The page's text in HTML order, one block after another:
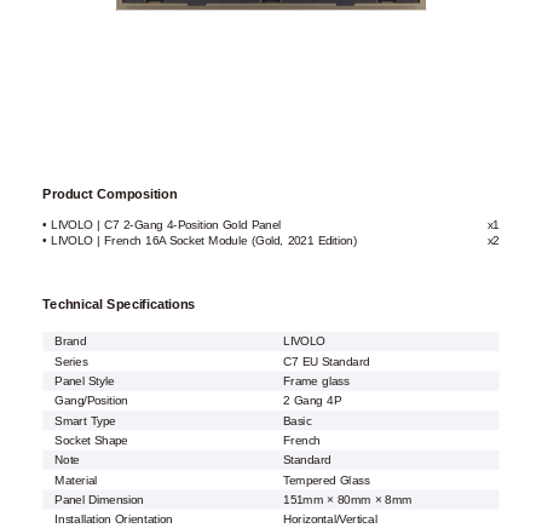
Product Composition
• LIVOLO | C7 2-Gang 4-Position Gold Panel
x1
• LIVOLO | French 16A Socket Module (Gold, 2021 Edition)
x2
Technical Specifications
Brand
LIVOLO
Series
C7 EU Standard
Panel Style
Frame glass
Gang/Position
2 Gang 4P
Smart Type
Basic
Socket Shape
French
Note
Standard
Material
Tempered Glass
Panel Dimension
151mm × 80mm × 8mm
Installation Orientation
Horizontal/Vertical